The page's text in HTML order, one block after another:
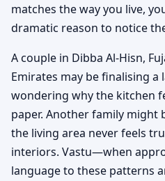
matches the way you live,
dramatic reason to notice
A couple in Dibba Al-Hisn,
Emirates may be finalising
wondering why the kitchen
paper. Another family might
the living area never feels
interiors. Vastu—when
language to these patterns